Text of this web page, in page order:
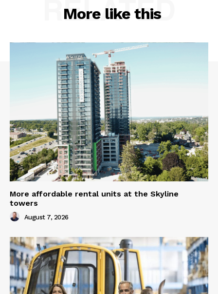
More like this
RELATED
More affordable rental units at the Skyline
towers
August 7, 2026